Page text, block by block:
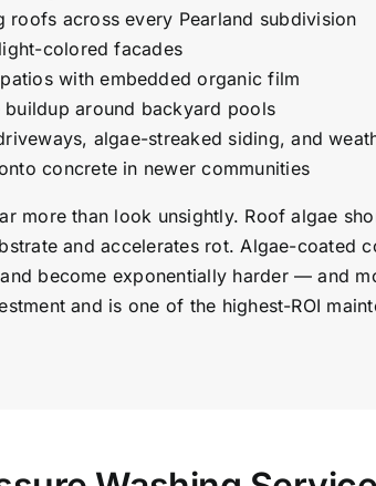
across every Pearland subdivision
colored facades
with embedded organic film
around backyard pools
algae-streaked siding, and
concrete in newer communities
more than look unsightly. Roof algae
and accelerates rot. Algae-coated
become exponentially harder — and
and is one of the highest-ROI